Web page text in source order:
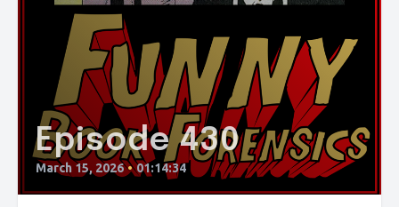
Episode 430
March 15, 2026 • 01:14:34